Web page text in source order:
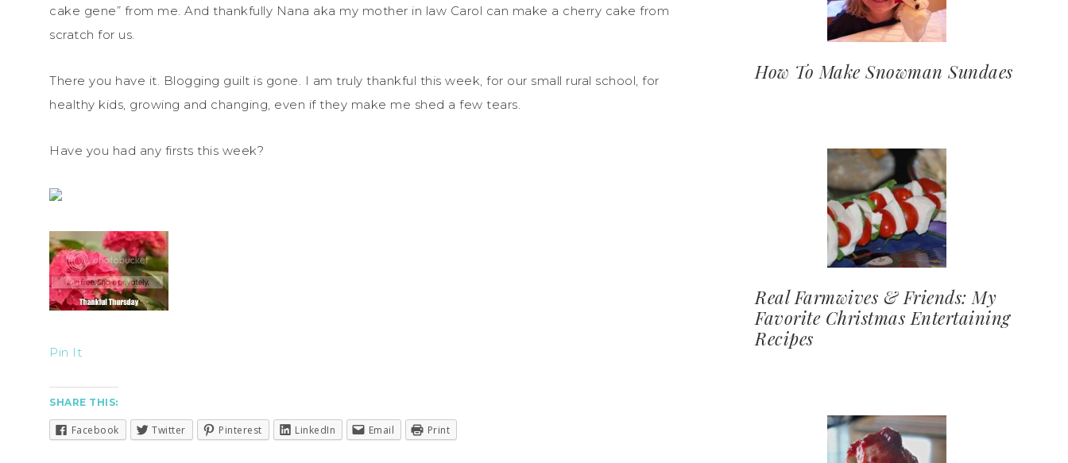
cake gene” from me. And thankfully Nana aka my mother in law Carol can make a cherry cake from
scratch for us.
There you have it. Blogging guilt is gone. I am truly thankful this week, for our small rural school, for
healthy kids, growing and changing, even if they make me shed a few tears.
Have you had any firsts this week?
Pin It
SHARE THIS:
Facebook Twitter Pinterest LinkedIn Email Print
How To Make Snowman Sundaes
Real Farmwives & Friends: My
Favorite Christmas Entertaining
Recipes